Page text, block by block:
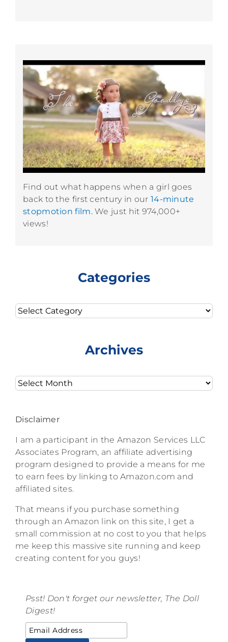
Find out what happens when a girl goes
back to the first century in our 14-minute
stopmotion film.We just hit 974,000+
views!
Categories
Categories
Archives
Archives
Disclaimer
I am a participant in the Amazon Services LLC
Associates Program, an affiliate advertising
program designed to provide a means for me
to earn fees by linking to Amazon.com and
affiliated sites.
That means if you purchase something
through an Amazon link on this site, I get a
small commission at no cost to you that helps
me keep this massive site running and keep
creating content for you guys!
Psst! Don't forget our newsletter, The Doll
Digest!